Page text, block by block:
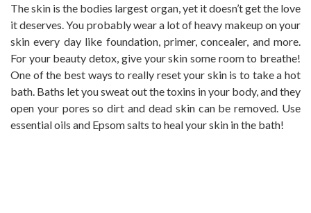
The skin is the bodies largest organ, yet it doesn’t get the love
it deserves. You probably wear a lot of heavy makeup on your
skin every day like foundation, primer, concealer, and more.
For your beauty detox, give your skin some room to breathe!
One of the best ways to really reset your skin is to take a hot
bath. Baths let you sweat out the toxins in your body, and they
open your pores so dirt and dead skin can be removed. Use
essential oils and Epsom salts to heal your skin in the bath!